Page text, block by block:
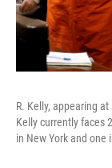
R. Kelly, appearing
Kelly currently faces
in New York and one